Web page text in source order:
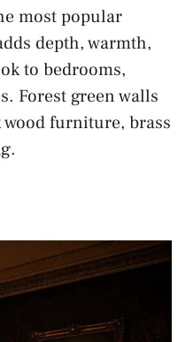
most popular
depth, warmth,
to bedrooms,
Forest green walls
furniture, brass